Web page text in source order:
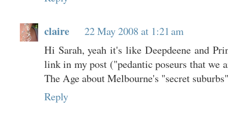
claire
22 May 2008 at 1:21 am
Hi Sarah, yeah it's like Deepdeene and
link in my post ("pedantic poseurs that we
The Age about Melbourne's "secret
Reply